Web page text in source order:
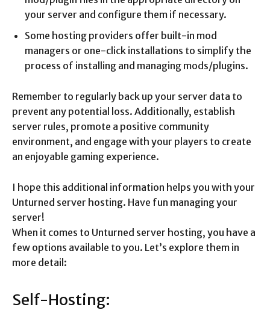
your server and configure them if necessary.
Some hosting providers offer built-in mod
managers or one-click installations to simplify the
process of installing and managing mods/plugins.
Remember to regularly back up your server data to
prevent any potential loss. Additionally, establish
server rules, promote a positive community
environment, and engage with your players to create
an enjoyable gaming experience.
I hope this additional information helps you with your
Unturned server hosting. Have fun managing your
server!
When it comes to Unturned server hosting, you have a
few options available to you. Let’s explore them in
more detail:
Self-Hosting: